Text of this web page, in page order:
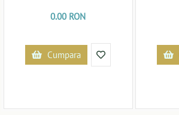
0.00 RON
Cumpara